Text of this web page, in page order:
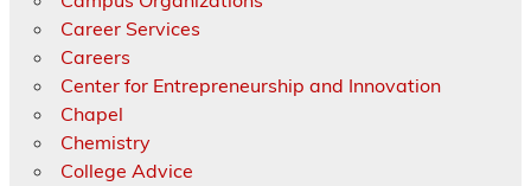
Career Services
Careers
Center for Entrepreneurship and Innovation
Chapel
Chemistry
College Advice